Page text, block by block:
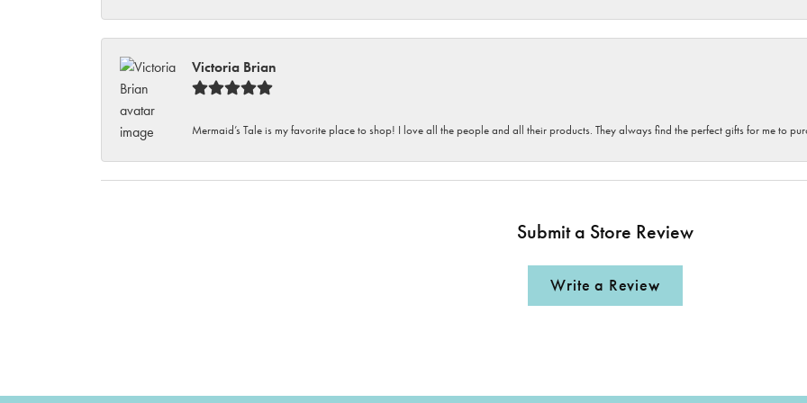
Victoria Brian
Mermaid’s Tale is my favorite place to shop! I love all the people and all their products. They always find the perfect gifts for me to
Submit a Store Review
Write a Review